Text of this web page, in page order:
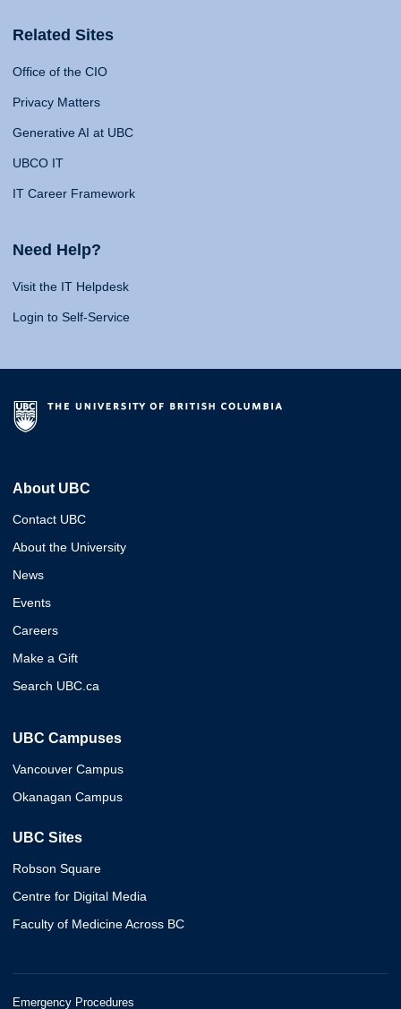
Related Sites
Office of the CIO
Privacy Matters
Generative AI at UBC
UBCO IT
IT Career Framework
Need Help?
Visit the IT Helpdesk
Login to Self-Service
About UBC
Contact UBC
About the University
News
Events
Careers
Make a Gift
Search UBC.ca
UBC Campuses
Vancouver Campus
Okanagan Campus
UBC Sites
Robson Square
Centre for Digital Media
Faculty of Medicine Across BC
Emergency Procedures